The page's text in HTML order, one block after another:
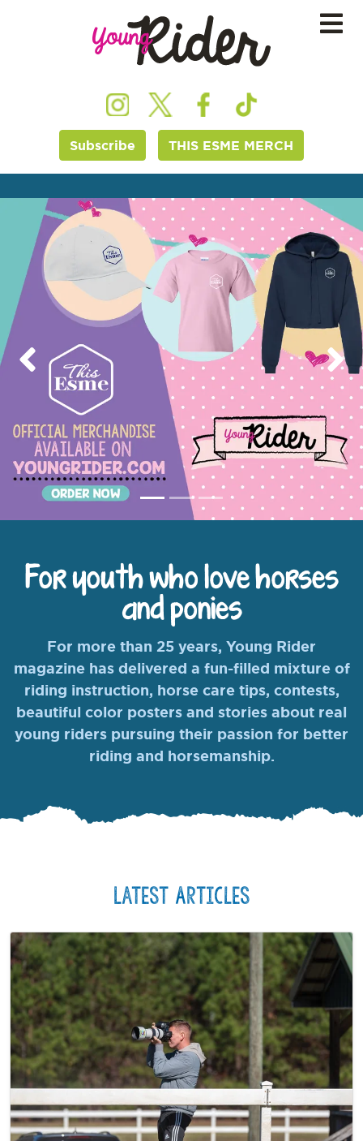
Subscribe THIS ESME MERCH
Previous
For youth who love horses
and ponies
For more than 25 years, Young Rider
magazine has delivered a fun-filled mixture of
riding instruction, horse care tips, contests,
beautiful color posters and stories about real
young riders pursuing their passion for better
riding and horsemanship.
Latest Articles